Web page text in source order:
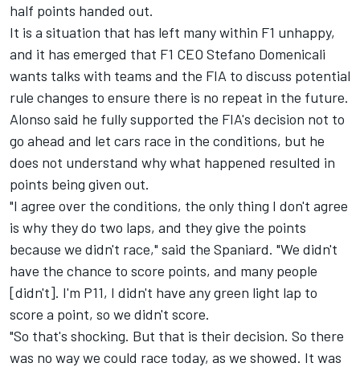
half points handed out.
It is a situation that has left many within F1 unhappy,
and it has emerged that F1 CEO Stefano Domenicali
wants talks with teams and the FIA to discuss potential
rule changes to ensure there is no repeat in the future.
Alonso said he fully supported the FIA's decision not to
go ahead and let cars race in the conditions, but he
does not understand why what happened resulted in
points being given out.
"I agree over the conditions, the only thing I don't agree
is why they do two laps, and they give the points
because we didn't race," said the Spaniard. "We didn't
have the chance to score points, and many people
[didn't]. I'm P11, I didn't have any green light lap to
score a point, so we didn't score.
"So that's shocking. But that is their decision. So there
was no way we could race today, as we showed. It was